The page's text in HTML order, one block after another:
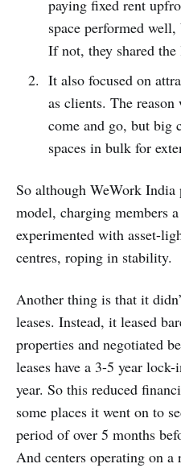
paying fixed rent
space performed
If not, they shared the
It also focused on
as clients. The
come and go, but big
spaces in bulk for
So although WeWork
model, charging members
experimented with asset-
centres, roping in stability.
Another thing is that it
leases. Instead, it leased
properties and negotiated
leases have a 3-5 year
year. So this reduced
some places it went on to
period of over 5 months
And centers operating on a